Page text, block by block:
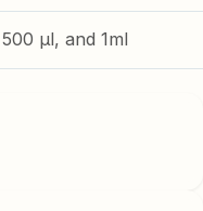
µl, and 1ml